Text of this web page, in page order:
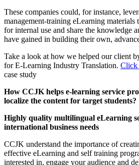
These companies could, for instance,
management-training eLearning materials
for internal use and share the knowledge
have gained in building their own,
Take a look at how we helped our client
for E-Learning Industry Translation. Click
case study
How CCJK helps e-learning service
localize the content for target students?
Highly quality multilingual eLearning
international business needs
CCJK understand the importance of
effective eLearning and self training
interested in, engage your audience and